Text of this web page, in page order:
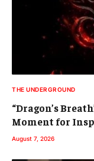
THE UNDERGROUND
“Dragon’s
Moment for
August 7, 2026